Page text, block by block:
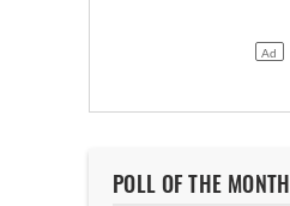
POLL OF THE MONTH